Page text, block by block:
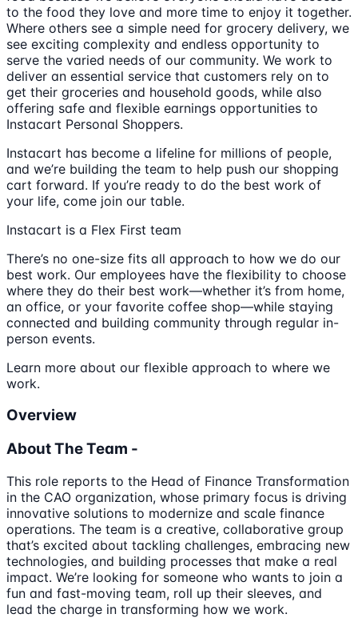
to the food they love and more time to enjoy it together.
Where others see a simple need for grocery delivery, we
see exciting complexity and endless opportunity to
serve the varied needs of our community. We work to
deliver an essential service that customers rely on to
get their groceries and household goods, while also
offering safe and flexible earnings opportunities to
Instacart Personal Shoppers.
Instacart has become a lifeline for millions of people,
and we’re building the team to help push our shopping
cart forward. If you’re ready to do the best work of
your life, come join our table.
Instacart is a Flex First team
There’s no one-size fits all approach to how we do our
best work. Our employees have the flexibility to choose
where they do their best work—whether it’s from home,
an office, or your favorite coffee shop—while staying
connected and building community through regular in-
person events.
Learn more about our flexible approach to where we
work.
Overview
About The Team -
This role reports to the Head of Finance Transformation
in the CAO organization, whose primary focus is driving
innovative solutions to modernize and scale finance
operations. The team is a creative, collaborative group
that’s excited about tackling challenges, embracing new
technologies, and building processes that make a real
impact. We’re looking for someone who wants to join a
fun and fast-moving team, roll up their sleeves, and
lead the charge in transforming how we work.